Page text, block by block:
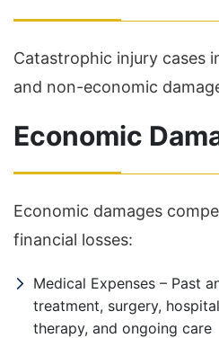
Catastrophic injury cases
and non-economic
Economic
Economic damages
financial losses:
Medical Expenses – Past
treatment, surgery,
therapy, and ongoing care